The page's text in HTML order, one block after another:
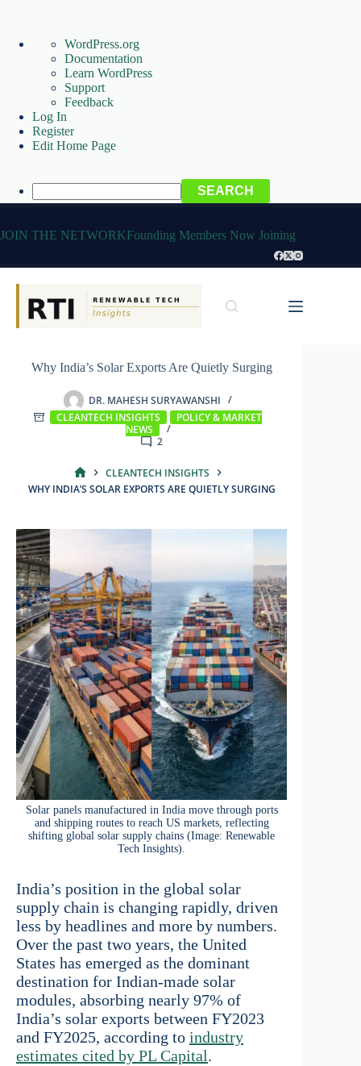
About
WordPress
WordPress.org
Documentation
Learn WordPress
Support
Feedback
Log In
Register
Edit Home Page
Search
content
JOIN THE NETWORKFounding Members Now Joining
Why India’s Solar Exports Are Quietly Surging
DR. MAHESH SURYAWANSHI
CLEANTECH INSIGHTS
POLICY & MARKET
NEWS
2
HOME
CLEANTECH INSIGHTS
WHY INDIA’S SOLAR EXPORTS ARE QUIETLY SURGING
Solar panels manufactured in India move through ports
and shipping routes to reach US markets, reflecting
shifting global solar supply chains (Image: Renewable
Tech Insights).
India’s position in the global solar
supply chain is changing rapidly, driven
less by headlines and more by numbers.
Over the past two years, the United
States has emerged as the dominant
destination for Indian-made solar
modules, absorbing nearly 97% of
India’s solar exports between FY2023
and FY2025, according to industry
estimates cited by PL Capital.